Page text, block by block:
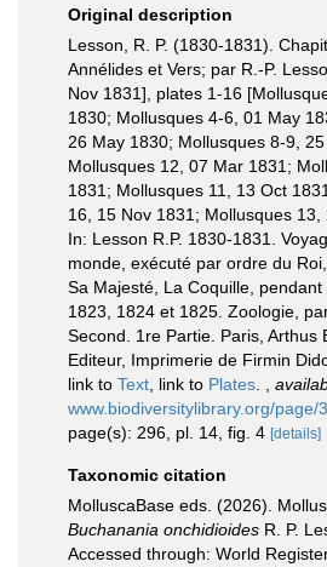
Original description
Lesson, R. P. (1830-1831).
Annélides et Vers; par R.-P.
Nov 1831], plates 1-16
1830; Mollusques 4-6, 01 May
26 May 1830; Mollusques 8-9,
Mollusques 12, 07 Mar 1831;
1831; Mollusques 11, 13 Oct
16, 15 Nov 1831; Mollusques 13,
In: Lesson R.P. 1830-1831.
monde, exécuté par ordre du
Sa Majesté, La Coquille, pendant
1823, 1824 et 1825. Zoologie,
Second. 1re Partie. Paris, Arthus
Editeur, Imprimerie de Firmin
link to Text , link to Plates
www.biodiversitylibrary.org/page/
page(s): 296, pl. 14, fig. 4 [details]
Taxonomic citation
MolluscaBase eds. (2026).
Buchanania onchidioides R. P.
Accessed through: World